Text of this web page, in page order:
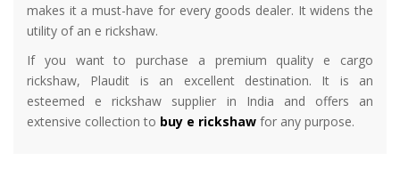
makes it a must-have for every goods dealer. It widens the
utility of an e rickshaw.
If you want to purchase a premium quality e cargo
rickshaw, Plaudit is an excellent destination. It is an
esteemed e rickshaw supplier in India and offers an
extensive collection to buy e rickshaw for any purpose.